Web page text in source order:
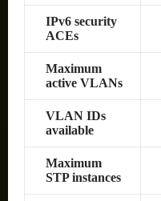
IPv6 security
ACEs
Maximum
active VLANs
VLAN IDs
available
Maximum
STP instances